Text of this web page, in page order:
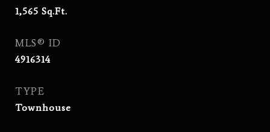
1,565 Sq.Ft.
MLS® ID
4916314
TYPE
Townhouse